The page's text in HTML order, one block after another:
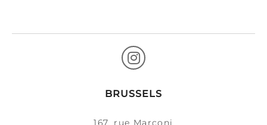
BRUSSELS
167, rue Marconi